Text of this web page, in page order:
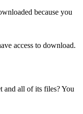
because you
access to download.
and all of its files? You